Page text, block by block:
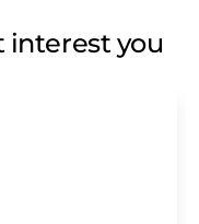
interest you